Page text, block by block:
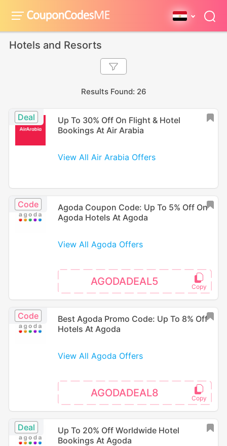
Hotels and Resorts
Results Found: 26
Deal
Up To 30% Off On Flight & Hotel
Bookings At Air Arabia
View All Air Arabia Offers
Code
Agoda Coupon Code: Up To 5% Off On
Agoda Hotels At Agoda
View All Agoda Offers
AGODADEAL5
Code
Best Agoda Promo Code: Up To 8% Off
Hotels At Agoda
View All Agoda Offers
AGODADEAL8
Deal
Up To 20% Off Worldwide Hotel
Bookings At Agoda